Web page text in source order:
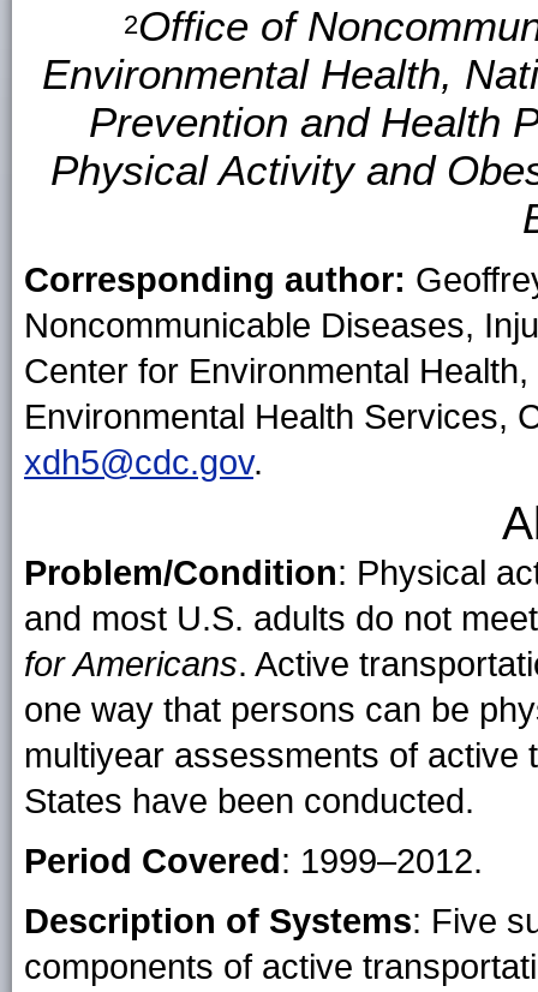
2Office of
Environmental Health,
Prevention and Health
Physical Activity and
Corresponding author:
Noncommunicable Diseases,
Center for Environmental
Environmental Health Services,
xdh5@cdc.gov.
Problem/Condition: Physical
and most U.S. adults do not
for Americans. Active
one way that persons can be
multiyear assessments of active
States have been conducted.
Period Covered: 1999–2012.
Description of Systems: Five
components of active